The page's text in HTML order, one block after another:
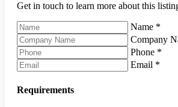
Get in touch to learn more about this
Name *
Company
Phone *
Email *
Requirements